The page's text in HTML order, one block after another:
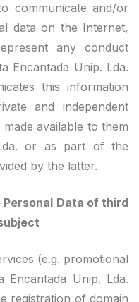
communicate and/or
data on the Internet,
any conduct
Encantada Unip. Lda.
this information
and independent
available to them
or as part of the
by the latter.
Data of third
(e.g. promotional
Encantada Unip. Lda.
registration of domain